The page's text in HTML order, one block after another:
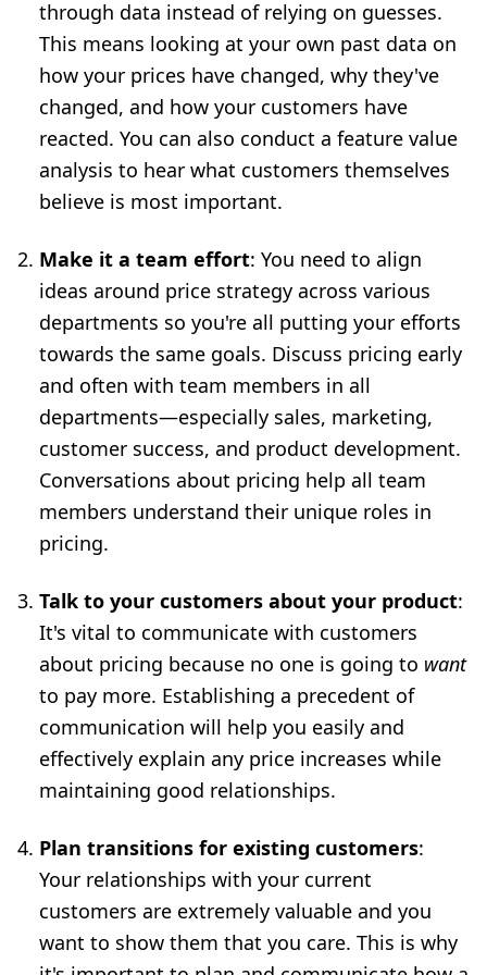
through data instead of relying on guesses.
This means looking at your own past data on
how your prices have changed, why they've
changed, and how your customers have
reacted. You can also conduct a feature value
analysis to hear what customers themselves
believe is most important.
Make it a team effort: You need to align
ideas around price strategy across various
departments so you're all putting your efforts
towards the same goals. Discuss pricing early
and often with team members in all
departments—especially sales, marketing,
customer success, and product development.
Conversations about pricing help all team
members understand their unique roles in
pricing.
Talk to your customers about your product:
It's vital to communicate with customers
about pricing because no one is going to want
to pay more. Establishing a precedent of
communication will help you easily and
effectively explain any price increases while
maintaining good relationships.
Plan transitions for existing customers:
Your relationships with your current
customers are extremely valuable and you
want to show them that you care. This is why